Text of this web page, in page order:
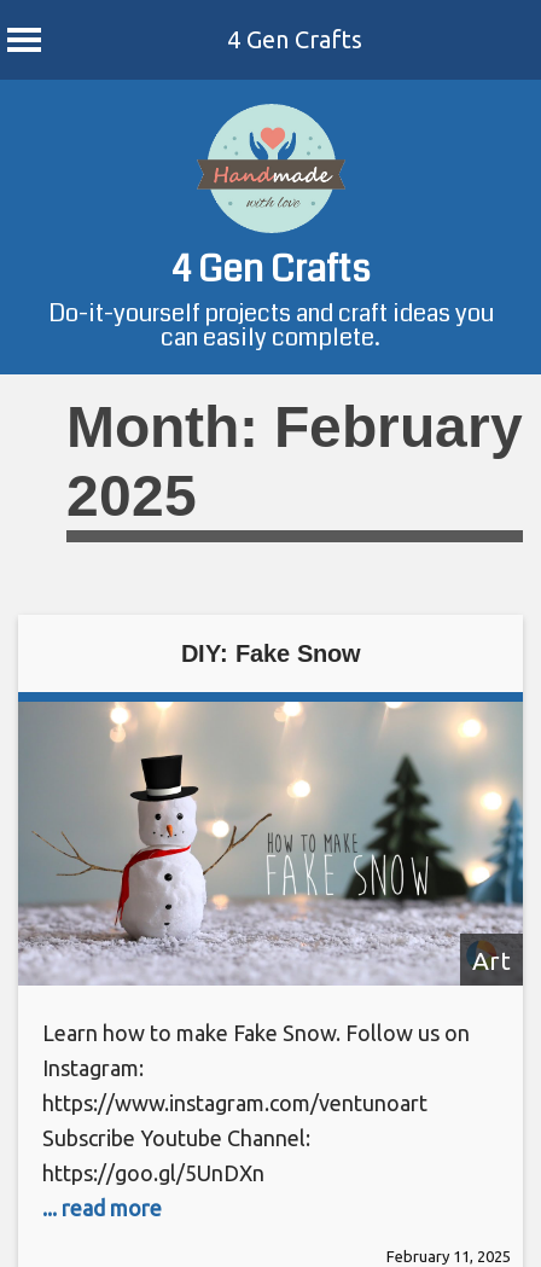
4 Gen Crafts
4 Gen Crafts
Do-it-yourself projects and craft ideas you
can easily complete.
Month: February
2025
DIY: Fake Snow
Art
Learn how to make Fake Snow. Follow us on
Instagram:
https://www.instagram.com/ventunoart
Subscribe Youtube Channel:
https://goo.gl/5UnDXn
... read more
February 11, 2025